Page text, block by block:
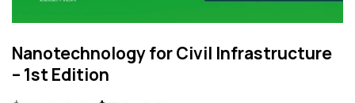
Nanotechnology for Civil Infrastructure
– 1st Edition